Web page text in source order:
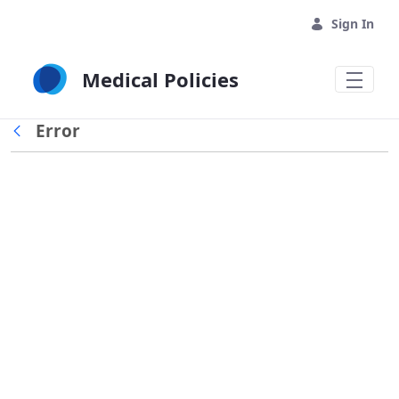
Sign In
Medical Policies
Back
Error